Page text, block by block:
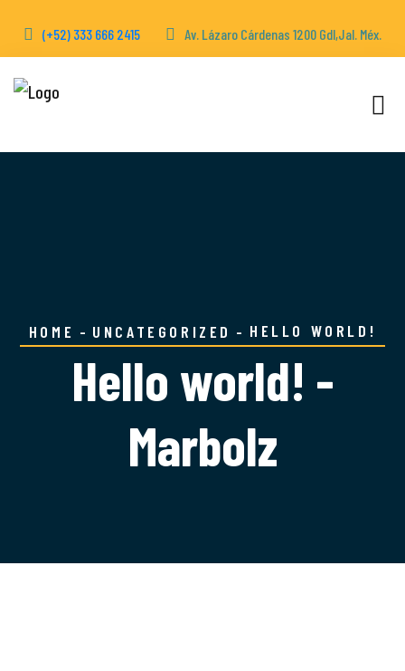
(+52) 333 666 2415 Av. Lázaro Cárdenas 1200 Gdl,Jal. Méx.
HOME UNCATEGORIZED HELLO WORLD!
Hello world! -
Marbolz